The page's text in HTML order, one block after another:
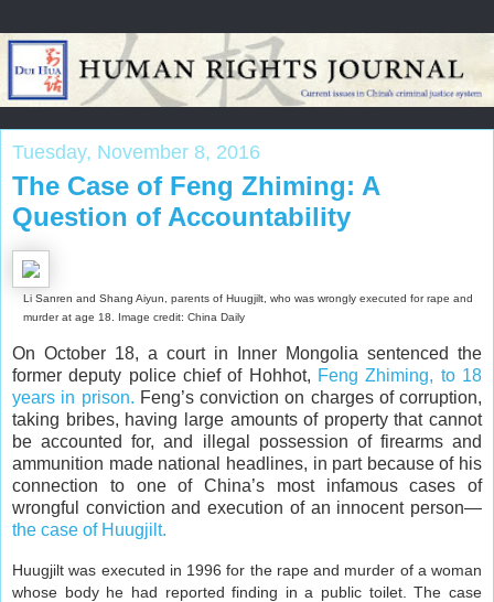
Tuesday, November 8, 2016
The Case of Feng Zhiming: A
Question of Accountability
Li Sanren and Shang Aiyun, parents of Huugjilt, who was wrongly executed for rape and
murder at age 18. Image credit: China Daily
On October 18, a court in Inner Mongolia sentenced the
former deputy police chief of Hohhot, Feng Zhiming, to 18
years in prison. Feng’s conviction on charges of corruption,
taking bribes, having large amounts of property that cannot
be accounted for, and illegal possession of firearms and
ammunition made national headlines, in part because of his
connection to one of China’s most infamous cases of
wrongful conviction and execution of an innocent person—
the case of Huugjilt.
Huugjilt was executed in 1996 for the rape and murder of a woman
whose body he had reported finding in a public toilet. The case